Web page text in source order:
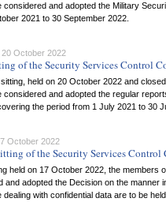
considered and adopted the Military
2021 to 30 September 2022.
October 2022
of the Security Services Control
held on 20 October 2022 and
considered and adopted the regular
the period from 1 July 2021 to 30
October 2022
of the Security Services Control
held on 17 October 2022, the members
and adopted the Decision on the manner
dealing with confidential data are to be held.